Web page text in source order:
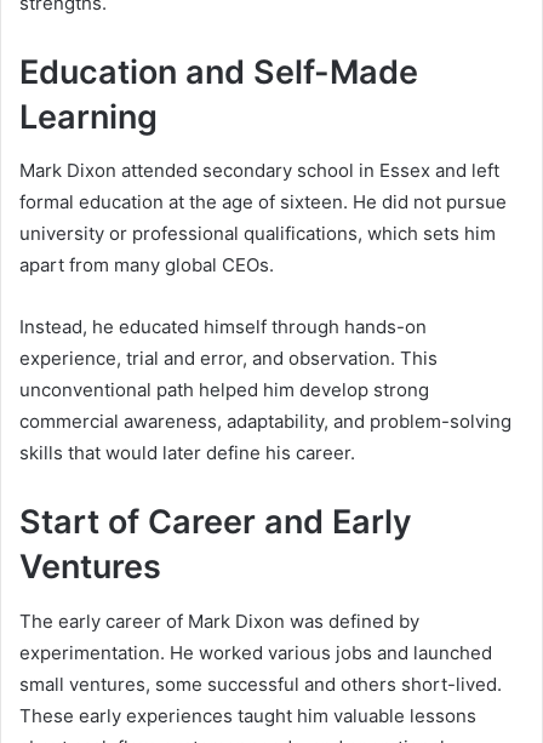
Education and Self-Made
Learning
Mark Dixon attended secondary school in Essex and left
formal education at the age of sixteen. He did not pursue
university or professional qualifications, which sets him
apart from many global CEOs.
Instead, he educated himself through hands-on
experience, trial and error, and observation. This
unconventional path helped him develop strong
commercial awareness, adaptability, and problem-solving
skills that would later define his career.
Start of Career and Early
Ventures
The early career of Mark Dixon was defined by
experimentation. He worked various jobs and launched
small ventures, some successful and others short-lived.
These early experiences taught him valuable lessons